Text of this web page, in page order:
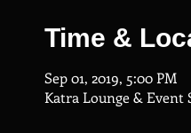
Time &
Sep 01, 2019, 5:00 PM
Katra Lounge & Event